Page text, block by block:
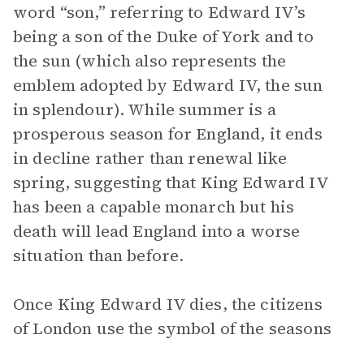
word “son,” referring to Edward IV’s
being a son of the Duke of York and to
the sun (which also represents the
emblem adopted by Edward IV, the sun
in splendour). While summer is a
prosperous season for England, it ends
in decline rather than renewal like
spring, suggesting that King Edward IV
has been a capable monarch but his
death will lead England into a worse
situation than before.
Once King Edward IV dies, the citizens
of London use the symbol of the seasons